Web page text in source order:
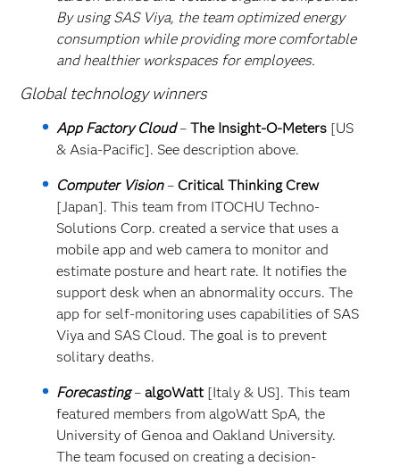
By using SAS Viya, the team optimized energy
consumption while providing more comfortable
and healthier workspaces for employees.
Global technology winners
App Factory Cloud– The Insight-O-Meters[US
& Asia-Pacific]. See description above.
Computer Vision– Critical Thinking Crew
[Japan]. This team from ITOCHU Techno-
Solutions Corp. created a service that uses a
mobile app and web camera to monitor and
estimate posture and heart rate. It notifies the
support desk when an abnormality occurs. The
app for self-monitoring uses capabilities of SAS
Viya and SAS Cloud. The goal is to prevent
solitary deaths.
Forecasting– algoWatt[Italy & US]. This team
featured members from algoWatt SpA, the
University of Genoa and Oakland University.
The team focused on creating a decision-